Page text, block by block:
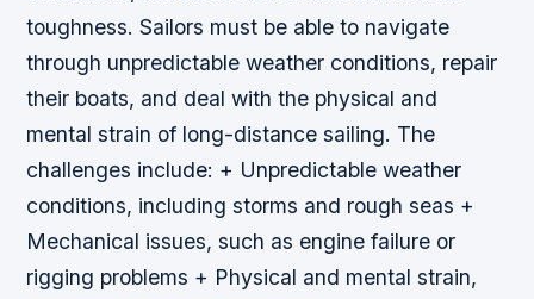
toughness. Sailors must be able to navigate
through unpredictable weather conditions, repair
their boats, and deal with the physical and
mental strain of long-distance sailing. The
challenges include: + Unpredictable weather
conditions, including storms and rough seas +
Mechanical issues, such as engine failure or
rigging problems + Physical and mental strain,